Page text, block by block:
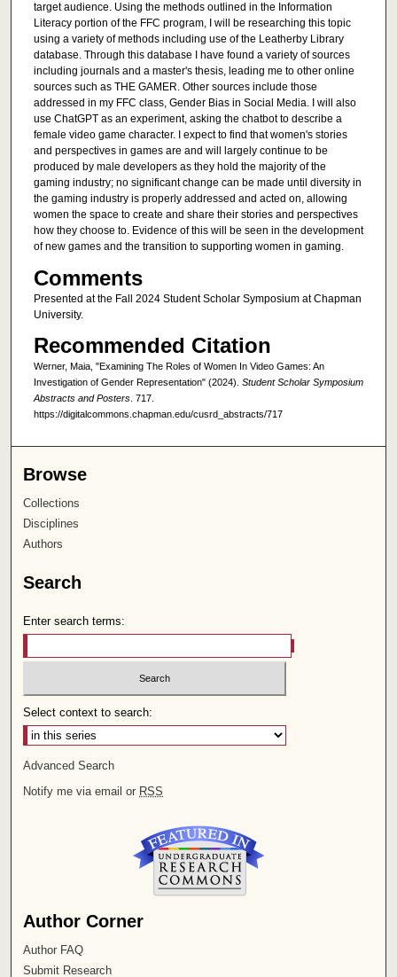
target audience. Using the methods outlined in the Information
Literacy portion of the FFC program, I will be researching this topic
using a variety of methods including use of the Leatherby Library
database. Through this database I have found a variety of sources
including journals and a master's thesis, leading me to other online
sources such as THE GAMER. Other sources include those
addressed in my FFC class, Gender Bias in Social Media. I will also
use ChatGPT as an experiment, asking the chatbot to describe a
female video game character. I expect to find that women's stories
and perspectives in games are and will largely continue to be
produced by male developers as they hold the majority of the
gaming industry; no significant change can be made until diversity in
the gaming industry is properly addressed and acted on, allowing
women the space to create and share their stories and perspectives
how they choose to. Evidence of this will be seen in the development
of new games and the transition to supporting women in gaming.
Comments
Presented at the Fall 2024 Student Scholar Symposium at Chapman
University.
Recommended Citation
Werner, Maia, "Examining The Roles of Women In Video Games: An
Investigation of Gender Representation" (2024). Student Scholar Symposium
Abstracts and Posters. 717.
https://digitalcommons.chapman.edu/cusrd_abstracts/717
Browse
Collections
Disciplines
Authors
Search
Enter search terms:
Select context to search:
Advanced Search
Notify me via email or RSS
Author Corner
Author FAQ
Submit Research